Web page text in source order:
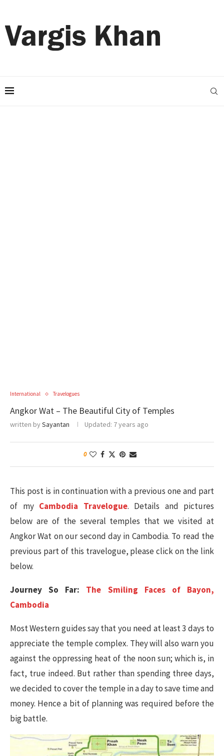
International Travelogues
Angkor Wat – The Beautiful City of Temples
written bySayantan Updated: 7 years ago
0
This post is in continuation with a previous one and part
of myCambodia Travelogue. Details and pictures
below are of the several temples that we visited at
Angkor Wat on our second day in Cambodia. To read the
previous part of this travelogue, please click on the link
below.
Journey So Far: The Smiling Faces of Bayon,
Cambodia
Most Western guides say that you need at least 3 days to
appreciate the temple complex. They will also warn you
against the oppressing heat of the noon sun; which is, in
fact, true indeed. But rather than spending three days,
we decided to cover the temple in a day to save time and
money. Hence a bit of planning was required before the
big battle.